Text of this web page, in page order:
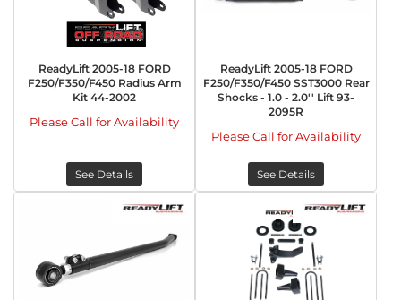
ReadyLift 2005-18 FORD
F250/F350/F450 Radius Arm
Kit 44-2002
Please Call for Availability
See Details
ReadyLift 2005-18 FORD
F250/F350/F450 SST3000 Rear
Shocks - 1.0 - 2.0'' Lift 93-
2095R
Please Call for Availability
See Details